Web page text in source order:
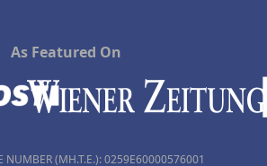
As Featured On
NUMBER (MH.T.E.): 0259Ε60000576001